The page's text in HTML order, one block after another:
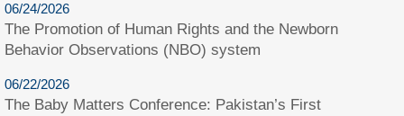
06/24/2026
The Promotion of Human Rights and the Newborn
Behavior Observations (NBO) system
06/22/2026
The Baby Matters Conference: Pakistan’s First